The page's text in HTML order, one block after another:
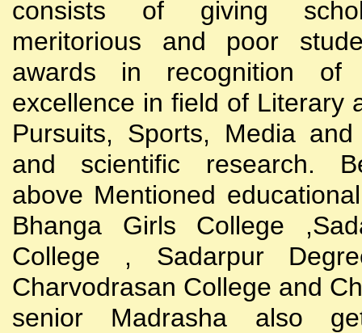
consists of giving
meritorious and poor
awards in recognition of
excellence in field of Literary
Pursuits, Sports, Media and
and scientific research.
above Mentioned
Bhanga Girls College
College , Sadarpur
Charvodrasan College and
senior Madrasha also